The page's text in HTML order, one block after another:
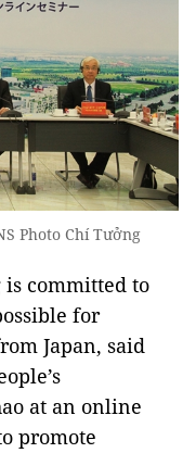
Photo Chí Tưởng
committed to
for
Japan, said
at an online
promote